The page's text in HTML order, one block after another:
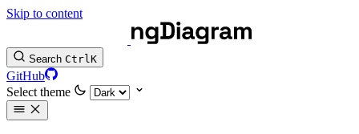
Skip to content
Search CtrlK
GitHub
Select theme